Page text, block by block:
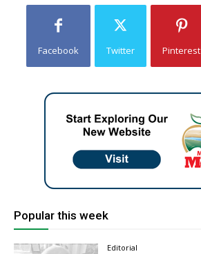
Facebook Twitter Pinterest
Popular this week
Editorial